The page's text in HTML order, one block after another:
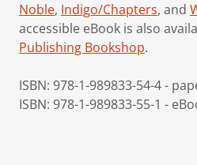
Noble, Indigo/Chapters, and
accessible eBook is also
Publishing Bookshop.
ISBN: 978-1-989833-54-4 -
ISBN: 978-1-989833-55-1 -